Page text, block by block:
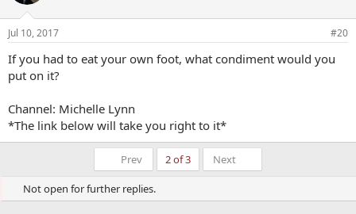
Jul 10, 2017 #20
If you had to eat your own foot, what condiment would you
put on it?
Channel: Michelle Lynn
*The link below will take you right to it*
Prev 2 of 3 Next
Not open for further replies.